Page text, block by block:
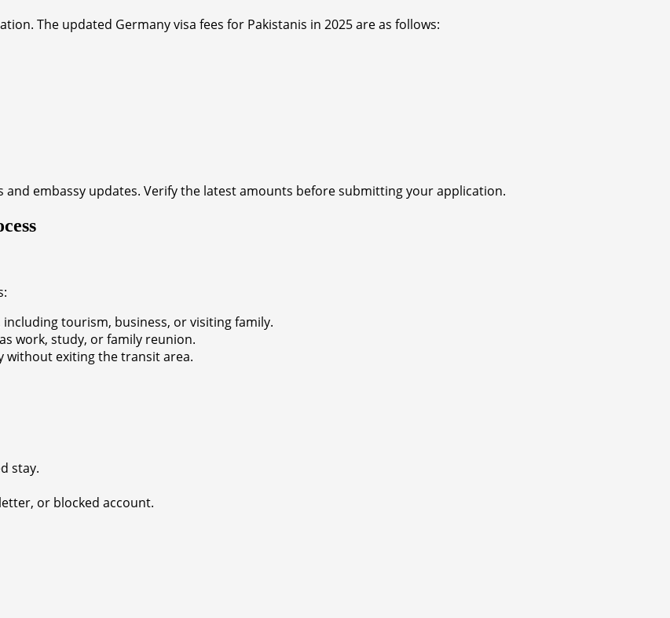
The updated Germany visa fees for Pakistanis in 2025 are as follows:
embassy updates. Verify the latest amounts before submitting your application.
tourism, business, or visiting family.
work, study, or family reunion.
without exiting the transit area.
stay.
or blocked account.